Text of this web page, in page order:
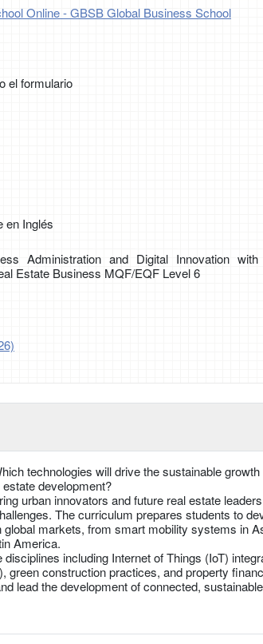
Online - GBSB Global Business School
el formulario
en Inglés
Administration and Digital Innovation with
Estate Business MQF/EQF Level 6
technologies will drive the sustainable growth
development?
urban innovators and future real estate leaders
The curriculum prepares students to
markets, from smart mobility systems in
America.
including Internet of Things (IoT)
green construction practices, and property
lead the development of connected, sustainable